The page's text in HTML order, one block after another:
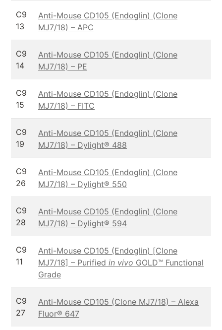
C9
13
Anti-Mouse CD105 (Endoglin) (Clone
MJ7/18) – APC
C9
14
Anti-Mouse CD105 (Endoglin) (Clone
MJ7/18) – PE
C9
15
Anti-Mouse CD105 (Endoglin) (Clone
MJ7/18) – FITC
C9
19
Anti-Mouse CD105 (Endoglin) (Clone
MJ7/18) – Dylight® 488
C9
26
Anti-Mouse CD105 (Endoglin) (Clone
MJ7/18) – Dylight® 550
C9
28
Anti-Mouse CD105 (Endoglin) (Clone
MJ7/18) – Dylight® 594
C9
11
Anti-Mouse CD105 (Endoglin) [Clone
MJ7/18] – Purified in vivo GOLD™ Functional
Grade
C9
27
Anti-Mouse CD105 (Clone MJ7/18) – Alexa
Fluor® 647